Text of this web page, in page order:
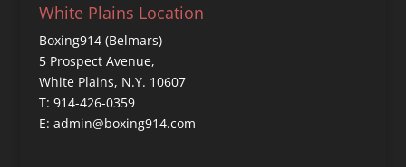
White Plains Location
Boxing914 (Belmars)
5 Prospect Avenue,
White Plains, N.Y. 10607
T: 914-426-0359
E: admin@boxing914.com